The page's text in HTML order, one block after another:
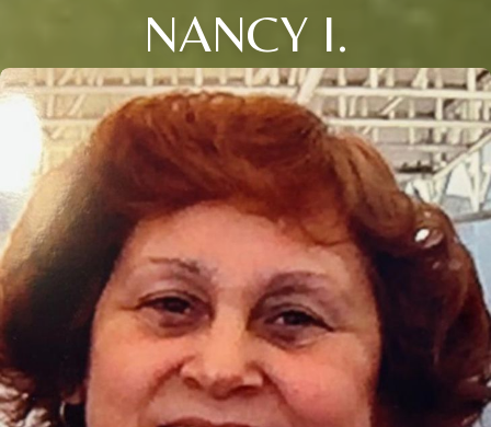
NANCY I.